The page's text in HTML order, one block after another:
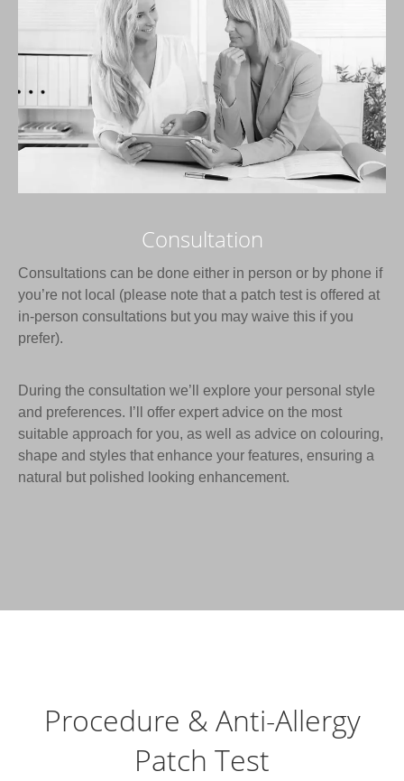
Consultation
Consultations can be done either in person or by phone if
you’re not local (please note that a patch test is offered at
in-person consultations but you may waive this if you
prefer).
During the consultation we’ll explore your personal style
and preferences. I’ll offer expert advice on the most
suitable approach for you, as well as advice on colouring,
shape and styles that enhance your features, ensuring a
natural but polished looking enhancement.
Procedure & Anti-Allergy
Patch Test